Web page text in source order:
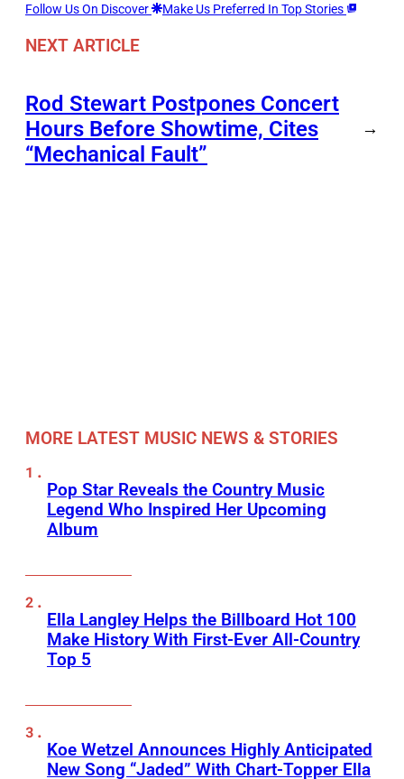
Follow Us On Discover Make Us Preferred In Top Stories
NEXT ARTICLE
Rod Stewart Postpones Concert
Hours Before Showtime, Cites
“Mechanical Fault”
→
MORE LATEST MUSIC NEWS & STORIES
Pop Star Reveals the Country Music
Legend Who Inspired Her Upcoming
Album
Ella Langley Helps the Billboard Hot 100
Make History With First-Ever All-Country
Top 5
Koe Wetzel Announces Highly Anticipated
New Song “Jaded” With Chart-Topper Ella